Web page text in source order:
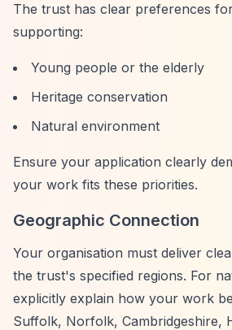
The trust has clear preferences
supporting:
Young people or the elderly
Heritage conservation
Natural environment
Ensure your application clearly
your work fits these priorities.
Geographic Connection
Your organisation must deliver
the trust's specified regions. For
explicitly explain how your work
Suffolk, Norfolk, Cambridgeshire,